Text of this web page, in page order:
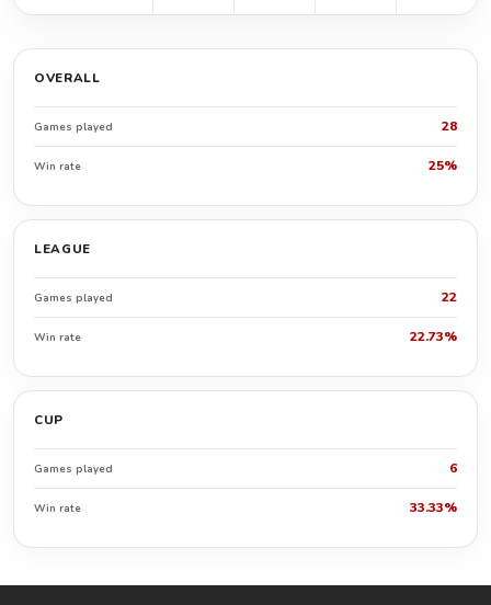
OVERALL
Games played 28
Win rate 25%
LEAGUE
Games played 22
Win rate 22.73%
CUP
Games played 6
Win rate 33.33%